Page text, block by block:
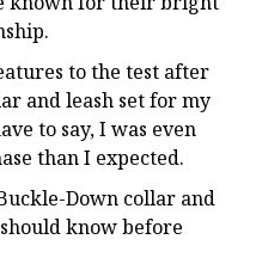
to the test after
and leash set for my
to say, I was even
than I expected.
Down collar and
know before